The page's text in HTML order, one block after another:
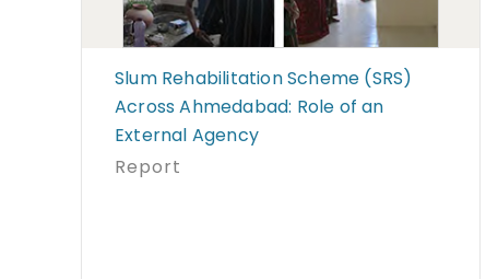
Slum Rehabilitation Scheme (SRS)
Across Ahmedabad: Role of an
External Agency
Report